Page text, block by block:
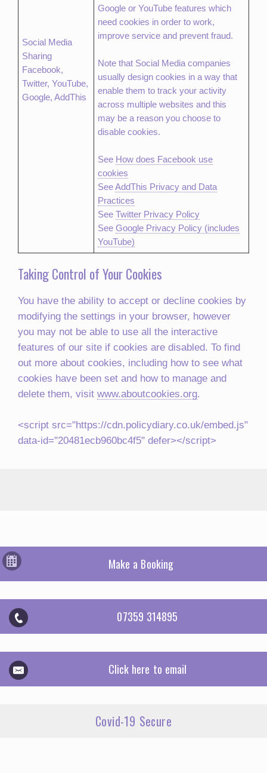
Social Media
Sharing
Facebook,
Twitter, YouTube,
Google, AddThis
Google or YouTube features which
need cookies in order to work,
improve service and prevent fraud.
Note that Social Media companies
usually design cookies in a way that
enable them to track your activity
across multiple websites and this
may be a reason you choose to
disable cookies.
See How does Facebook use
cookies
SeeAddThis Privacy and Data
Practices
See Twitter Privacy Policy
See Google Privacy Policy (includes
YouTube)
Taking Control of Your Cookies
You have the ability to accept or decline cookies by
modifying the settings in your browser, however
you may not be able to use all the interactive
features of our site if cookies are disabled. To find
out more about cookies, including how to see what
cookies have been set and how to manage and
delete them, visit www.aboutcookies.org.
<script src="https://cdn.policydiary.co.uk/embed.js"
data-id="20481ecb960bc4f5" defer></script>
Make a Booking
07359 314895
Click here to email
Covid-19 Secure